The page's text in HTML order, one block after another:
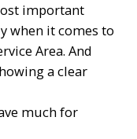
important
when it comes to
Area. And
a clear
much for